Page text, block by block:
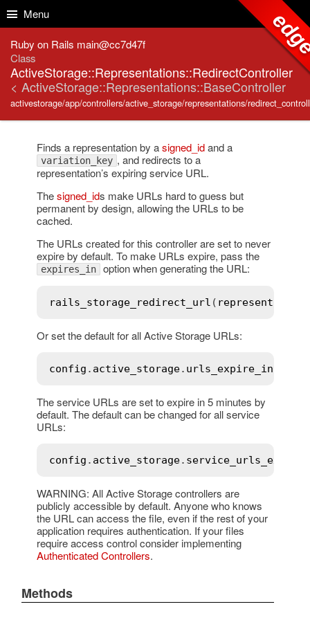
Menu
Ruby on Rails main@cc7d47f
Class
ActiveStorage::Representations::RedirectController
< ActiveStorage::Representations::BaseController
activestorage/app/controllers/active_storage/representations/
Finds a representation by asigned_idand a
variation_key , and redirects to a
representation’s expiring service URL.
Thesigned_ids make URLs hard to guess but
permanent by design, allowing the URLs to be
cached.
The URLs created for this controller are set to never
expire by default. To make URLs expire, pass the
expires_in option when generating the URL:
rails_storage_redirect_url ( representation
Or set the default for all Active Storage URLs:
config . active_storage. urls_expire_in
The service URLs are set to expire in 5 minutes by
default. The default can be changed for all service
URLs:
config . active_storage.
WARNING: All Active Storage controllers are
publicly accessible by default. Anyone who knows
the URL can access the file, even if the rest of your
application requires authentication. If your files
require access control consider implementing
Authenticated Controllers.
Methods